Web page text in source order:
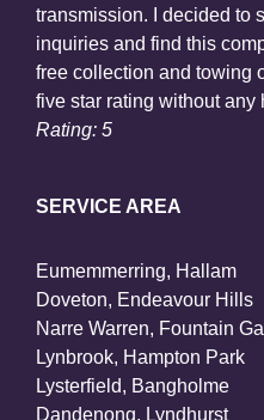
transmission. I decided to
inquiries and find this
free collection and towing
five star rating without any
Rating: 5
SERVICE AREA
Eumemmerring, Hallam
Doveton, Endeavour Hills
Narre Warren, Fountain
Lynbrook, Hampton Park
Lysterfield, Bangholme
Dandenong, Lyndhurst